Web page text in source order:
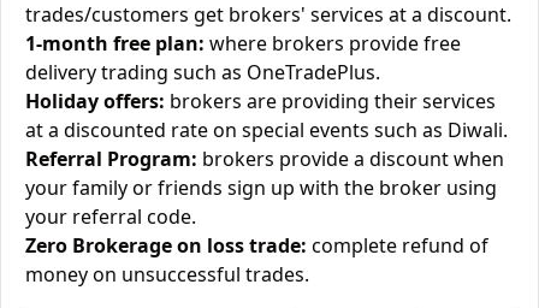
trades/customers get brokers' services at a discount.
1-month free plan: where brokers provide free
delivery trading such as OneTradePlus.
Holiday offers: brokers are providing their services
at a discounted rate on special events such as Diwali.
Referral Program: brokers provide a discount when
your family or friends sign up with the broker using
your referral code.
Zero Brokerage on loss trade: complete refund of
money on unsuccessful trades.